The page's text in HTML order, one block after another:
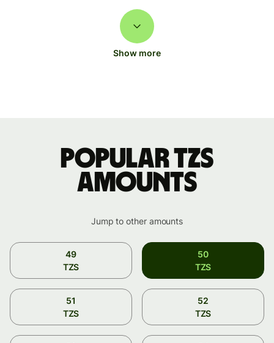
Show more
Popular TZS
amounts
Jump to other amounts
49
TZS
50
TZS
51
TZS
52
TZS